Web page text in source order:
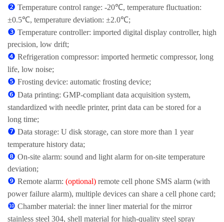
❷ Temperature control range: -20℃, temperature fluctuation:
±0.5℃, temperature deviation: ±2.0℃;
❸ Temperature controller: imported digital display controller, high
precision, low drift;
❹ Refrigeration compressor: imported hermetic compressor, long
life, low noise;
❺ Frosting device: automatic frosting device;
❻ Data printing: GMP-compliant data acquisition system,
standardized with needle printer, print data can be stored for a
long time;
❼ Data storage: U disk storage, can store more than 1 year
temperature history data;
❽ On-site alarm: sound and light alarm for on-site temperature
deviation;
❾ Remote alarm: (optional) remote cell phone SMS alarm (with
power failure alarm), multiple devices can share a cell phone card;
❿ Chamber material: the inner liner material for the mirror
stainless steel 304, shell material for high-quality steel spray